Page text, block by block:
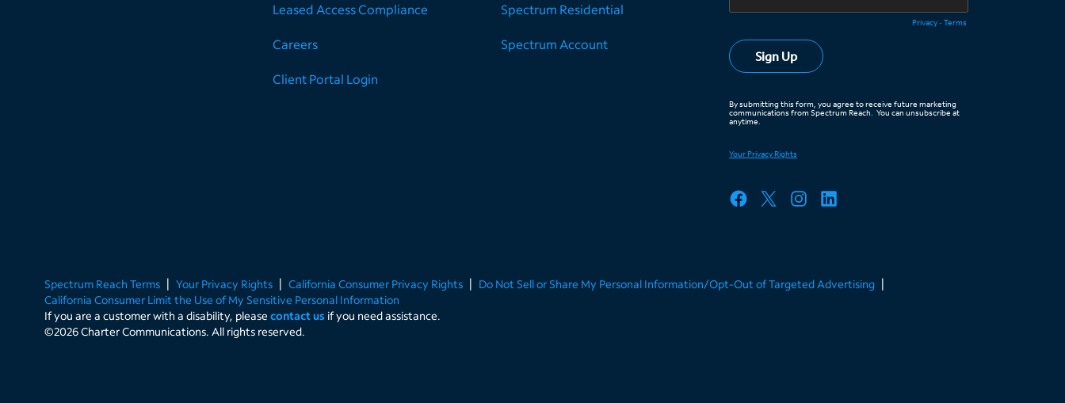
Leased Access Compliance
Careers
Client Portal Login
Spectrum Residential
Spectrum Account
Spectrum Reach Terms Your Privacy Rights California Consumer Privacy Rights
Do Not Sell or Share My Personal Information/Opt-Out of Targeted Advertising
California Consumer Limit the Use of My Sensitive Personal Information
If you are a customer with a disability, please contact us if you need assistance.
©2026Charter Communications. All rights reserved.